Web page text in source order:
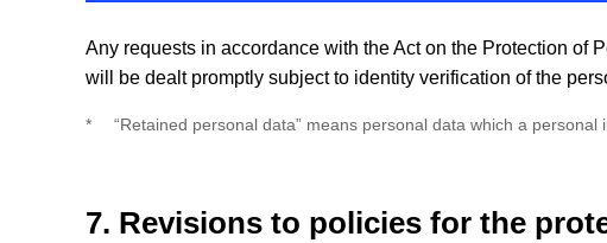
Any requests in accordance with the Act on the Protection of
will be dealt promptly subject to identity verification of the
* “Retained personal data” means personal data which a
7. Revisions to policies for the